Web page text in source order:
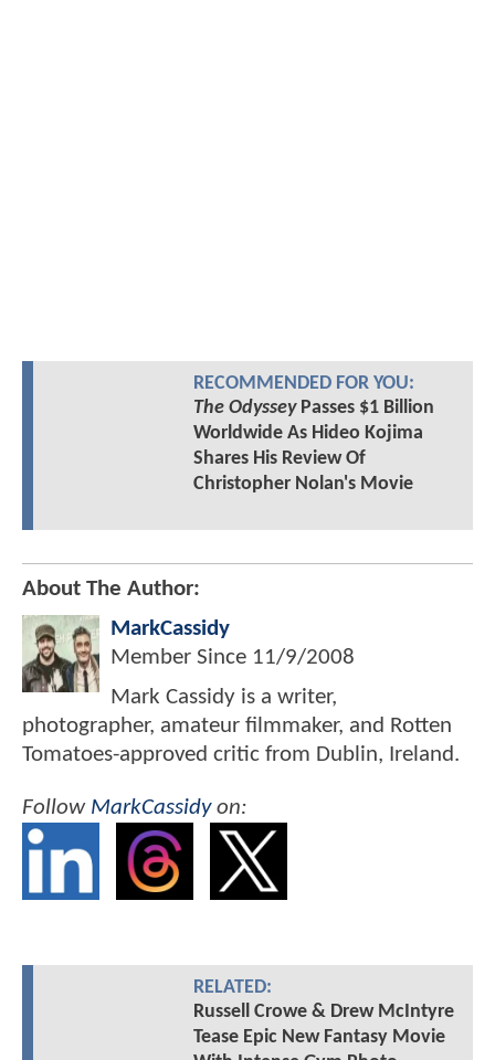
RECOMMENDED FOR YOU:
The OdysseyPasses $1 Billion
Worldwide As Hideo Kojima
Shares His Review Of
Christopher Nolan's Movie
About The Author:
MarkCassidy
Member Since 11/9/2008
Mark Cassidy is a writer,
photographer, amateur filmmaker, and Rotten
Tomatoes-approved critic from Dublin, Ireland.
Follow MarkCassidyon:
RELATED:
Russell Crowe & Drew McIntyre
Tease Epic New Fantasy Movie